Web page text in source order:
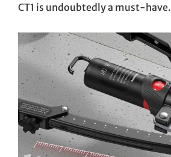
CT1 is undoubtedly a must-have.